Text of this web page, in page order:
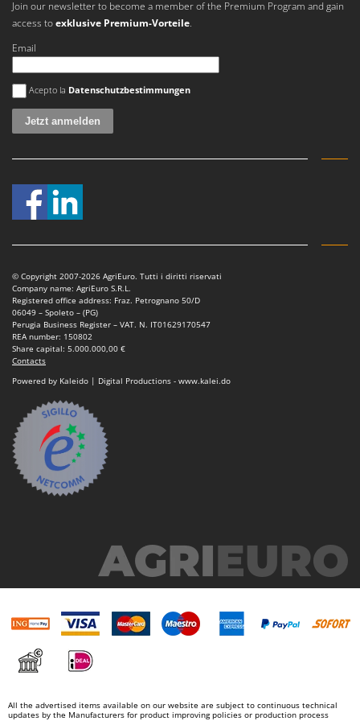
Master
McCulloch
Michelin
Mille
Minox
More than chef
MOVA
Mowox
MTD
N
New O.M.R.A.
Nilfisk
Novatec
Novital
NuAir
NuovaFac
Olix
OMA
Omas
Ompagrill
Oriental Koshin
Join our newsletter to become a member of the Premium Program and gain
access toexklusive Premium-Vorteile.
Email
Es ist ein Fehler aufgetreten
Acepto la Datenschutzbestimmungen
© Copyright 2007-2026 AgriEuro. Tutti i diritti riservati
Company name: AgriEuro S.R.L.
Registered office address: Fraz. Petrognano 50/D
06049 – Spoleto – (PG)
Perugia Business Register – VAT. N. IT01629170547
REA number: 150802
Share capital: 5.000.000,00 €
Contacts
Powered by Kaleido | Digital Productions - www.kalei.do
All the advertised items available on our website are subject to continuous technical
updates by the Manufacturers for product improving policies or production process